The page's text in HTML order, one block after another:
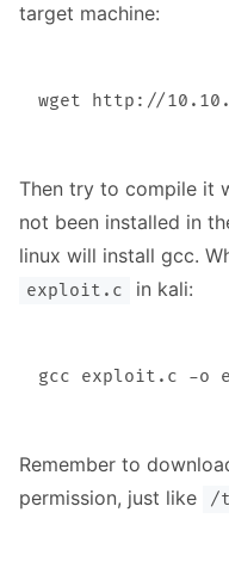
target machine:
Then try to compile it
not been installed in
linux will install gcc.
exploit.c in kali:
Remember to
permission, just like
/